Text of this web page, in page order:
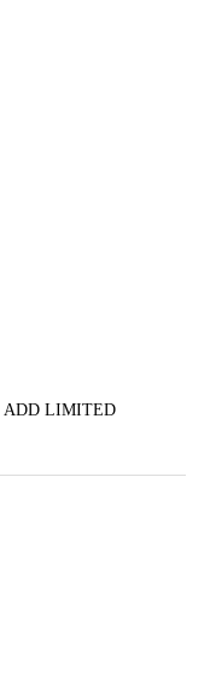
ADD LIMITED